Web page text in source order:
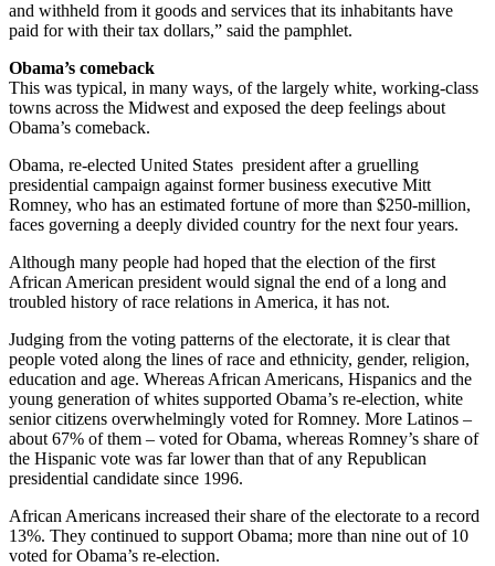
and withheld from it goods and services that its inhabitants have
paid for with their tax dollars,” said the pamphlet.
Obama’s comeback
This was typical, in many ways, of the largely white, working-class
towns across the Midwest and exposed the deep feelings about
Obama’s comeback.
Obama, re-elected United States president after a gruelling
presidential campaign against former business executive Mitt
Romney, who has an estimated fortune of more than $250-million,
faces governing a deeply divided country for the next four years.
Although many people had hoped that the election of the first
African American president would signal the end of a long and
troubled history of race relations in America, it has not.
Judging from the voting patterns of the electorate, it is clear that
people voted along the lines of race and ethnicity, gender, religion,
education and age. Whereas African Americans, Hispanics and the
young generation of whites supported Obama’s re-election, white
senior citizens overwhelmingly voted for Romney. More Latinos –
about 67% of them – voted for Obama, whereas Romney’s share of
the Hispanic vote was far lower than that of any Republican
presidential candidate since 1996.
African Americans increased their share of the electorate to a record
13%. They continued to support Obama; more than nine out of 10
voted for Obama’s re-election.